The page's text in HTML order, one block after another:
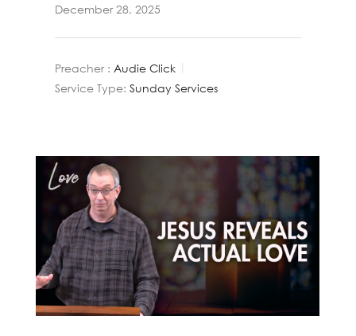
December 28, 2025
Preacher : Audie Click
Service Type: Sunday Services